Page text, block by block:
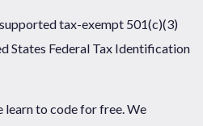
tax-exempt 501(c)(3)
States Federal Tax Identification
learn to code for free. We